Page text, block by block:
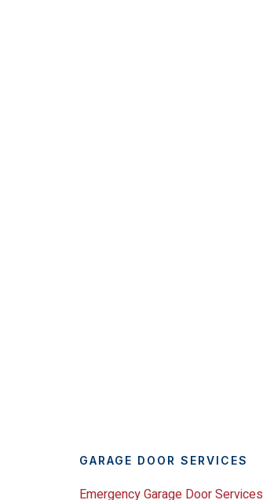
GARAGE DOOR SERVICES
Emergency Garage Door Services